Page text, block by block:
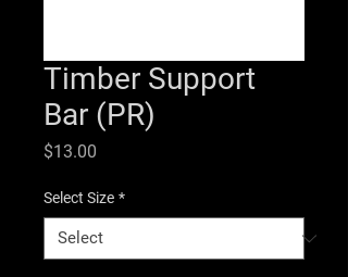
Timber Support
Bar (PR)
$13.00
Select Size *